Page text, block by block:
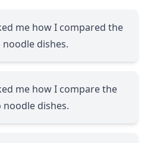
me how I compared the
dishes.
me how I compare the
dishes.